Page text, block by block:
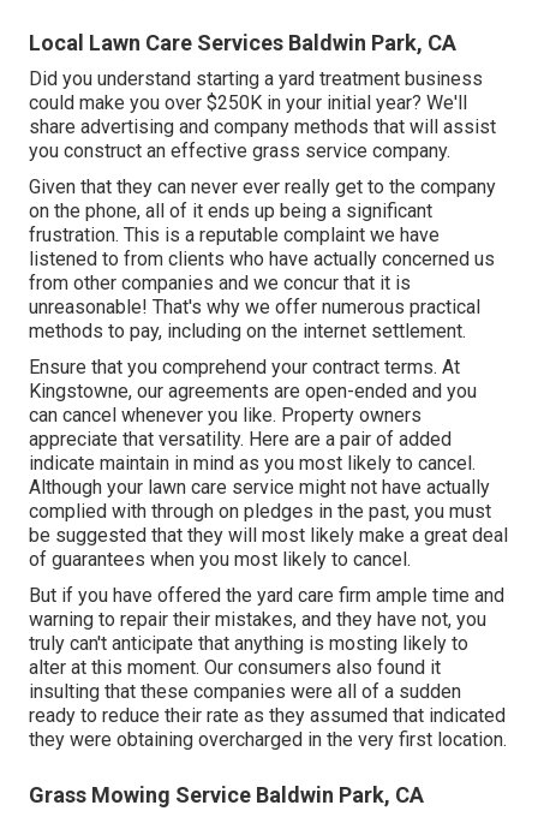
Local Lawn Care Services Baldwin Park, CA
Did you understand starting a yard treatment business
could make you over $250K in your initial year? We'll
share advertising and company methods that will assist
you construct an effective grass service company.
Given that they can never ever really get to the company
on the phone, all of it ends up being a significant
frustration. This is a reputable complaint we have
listened to from clients who have actually concerned us
from other companies and we concur that it is
unreasonable! That's why we offer numerous practical
methods to pay, including on the internet settlement.
Ensure that you comprehend your contract terms. At
Kingstowne, our agreements are open-ended and you
can cancel whenever you like. Property owners
appreciate that versatility. Here are a pair of added
indicate maintain in mind as you most likely to cancel.
Although your lawn care service might not have actually
complied with through on pledges in the past, you must
be suggested that they will most likely make a great deal
of guarantees when you most likely to cancel.
But if you have offered the yard care firm ample time and
warning to repair their mistakes, and they have not, you
truly can't anticipate that anything is mosting likely to
alter at this moment. Our consumers also found it
insulting that these companies were all of a sudden
ready to reduce their rate as they assumed that indicated
they were obtaining overcharged in the very first location.
Grass Mowing Service Baldwin Park, CA